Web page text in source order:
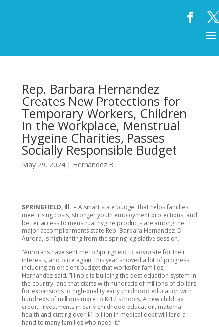
Rep. Barbara Hernandez
Creates New Protections for
Temporary Workers, Children
in the Workplace, Menstrual
Hygeine Charities, Passes
Socially Responsible Budget
May 29, 2024| Hernandez B
SPRINGFIELD, Ill. – A smart state budget that helps families
meet rising costs, stronger youth employment protections, and
better access to menstrual hygine products are among the
major accomplishments state Rep. Barbara Hernandez, D-
Aurora, is highlighting from the spring legislative session.
“Aurorans have sent me to Springfield to advocate for their
interests, and once again, this year showed a lot of progress,
including an efficient budget that works for families,”
Hernandez said. “Illinois is building the best eduation system in
the country, and that starts with hundreds of millions of dollars
for expansions to high-quality early childhood education with
hundreds of millions more to K-12 schools. A new child tax
credit, investments in early childhood education, maternal
health and cutting over $1 billion in medical debt will lend a
hand to many families who need it.”